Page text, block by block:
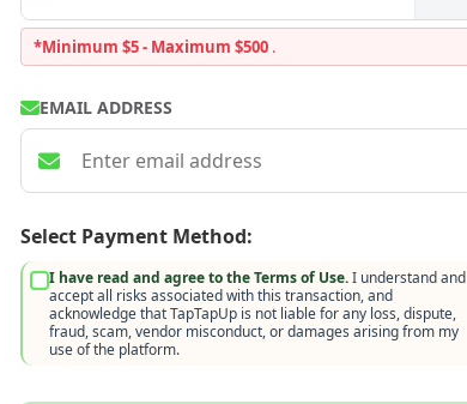
*Minimum $5 - Maximum $500 .
EMAIL ADDRESS
Select Payment Method:
I have read and agree to the Terms of Use.I understand and
accept all risks associated with this transaction, and
acknowledge that TapTapUp is not liable for any loss, dispute,
fraud, scam, vendor misconduct, or damages arising from my
use of the platform.